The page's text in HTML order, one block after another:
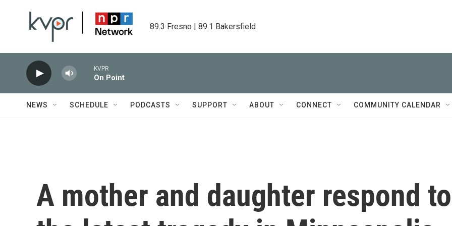
89.3 Fresno | 89.1 Bakersfield
KVPR
On Point
NEWS SCHEDULE PODCASTS SUPPORT ABOUT CONNECT COMMUNITY CALENDAR
A mother and daughter respond to